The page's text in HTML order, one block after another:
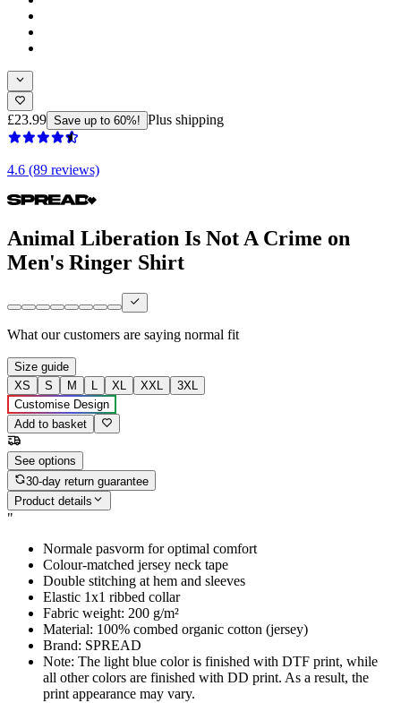
£23.99 Save up to 60%! Plus shipping
4.6 (89 reviews)
Animal Liberation Is Not A Crime on
Men's Ringer Shirt
What our customers are saying normal fit
Size guide
XS
S M L XL XXL
3XL
Customise Design
Add to basket
See options
30-day return guarantee
Product details
"
Normale pasvorm for optimal comfort
Colour-matched jersey neck tape
Double stitching at hem and sleeves
Elastic 1x1 ribbed collar
Fabric weight: 200 g/m²
Material: 100% combed organic cotton (jersey)
Brand: SPREAD
Note: The light blue color is finished with DTF print, while
all other colors are finished with DD print. As a result, the
print appearance may vary.